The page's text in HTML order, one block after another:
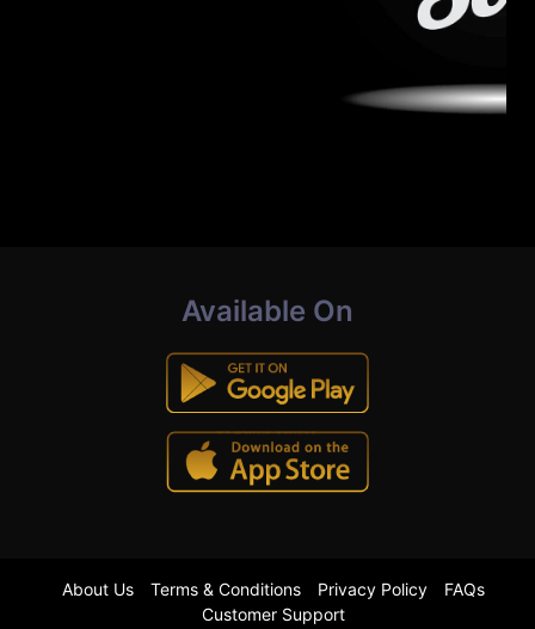
Available On
About Us Terms & Conditions Privacy Policy
FAQs
Customer Support